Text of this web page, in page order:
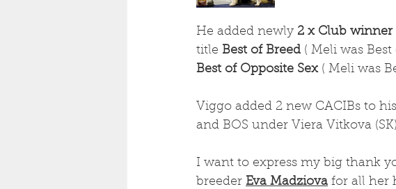
He added newly 2 x Club winner
title Best of Breed ( Meli was
Best of Opposite Sex ( Meli was
Viggo added 2 new CACIBs to
and BOS under Viera Vitkova
I want to express my big thank
breeder Eva Madziova for all her